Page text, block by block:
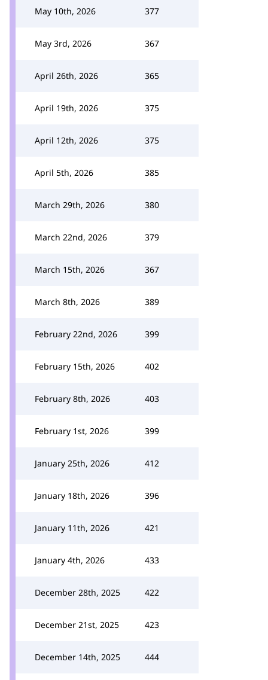
May 10th, 2026 377
May 3rd, 2026 367
April 26th, 2026 365
April 19th, 2026 375
April 12th, 2026 375
April 5th, 2026 385
March 29th, 2026 380
March 22nd, 2026 379
March 15th, 2026 367
March 8th, 2026 389
February 22nd, 2026 399
February 15th, 2026 402
February 8th, 2026 403
February 1st, 2026 399
January 25th, 2026 412
January 18th, 2026 396
January 11th, 2026 421
January 4th, 2026 433
December 28th, 2025 422
December 21st, 2025 423
December 14th, 2025 444